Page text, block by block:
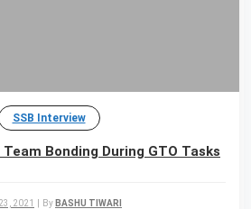
SSB Interview
Bonding During GTO Tasks
2021 By BASHU TIWARI